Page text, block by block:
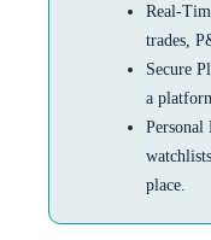
Real-
trades,
Secure
a
Personal
place.